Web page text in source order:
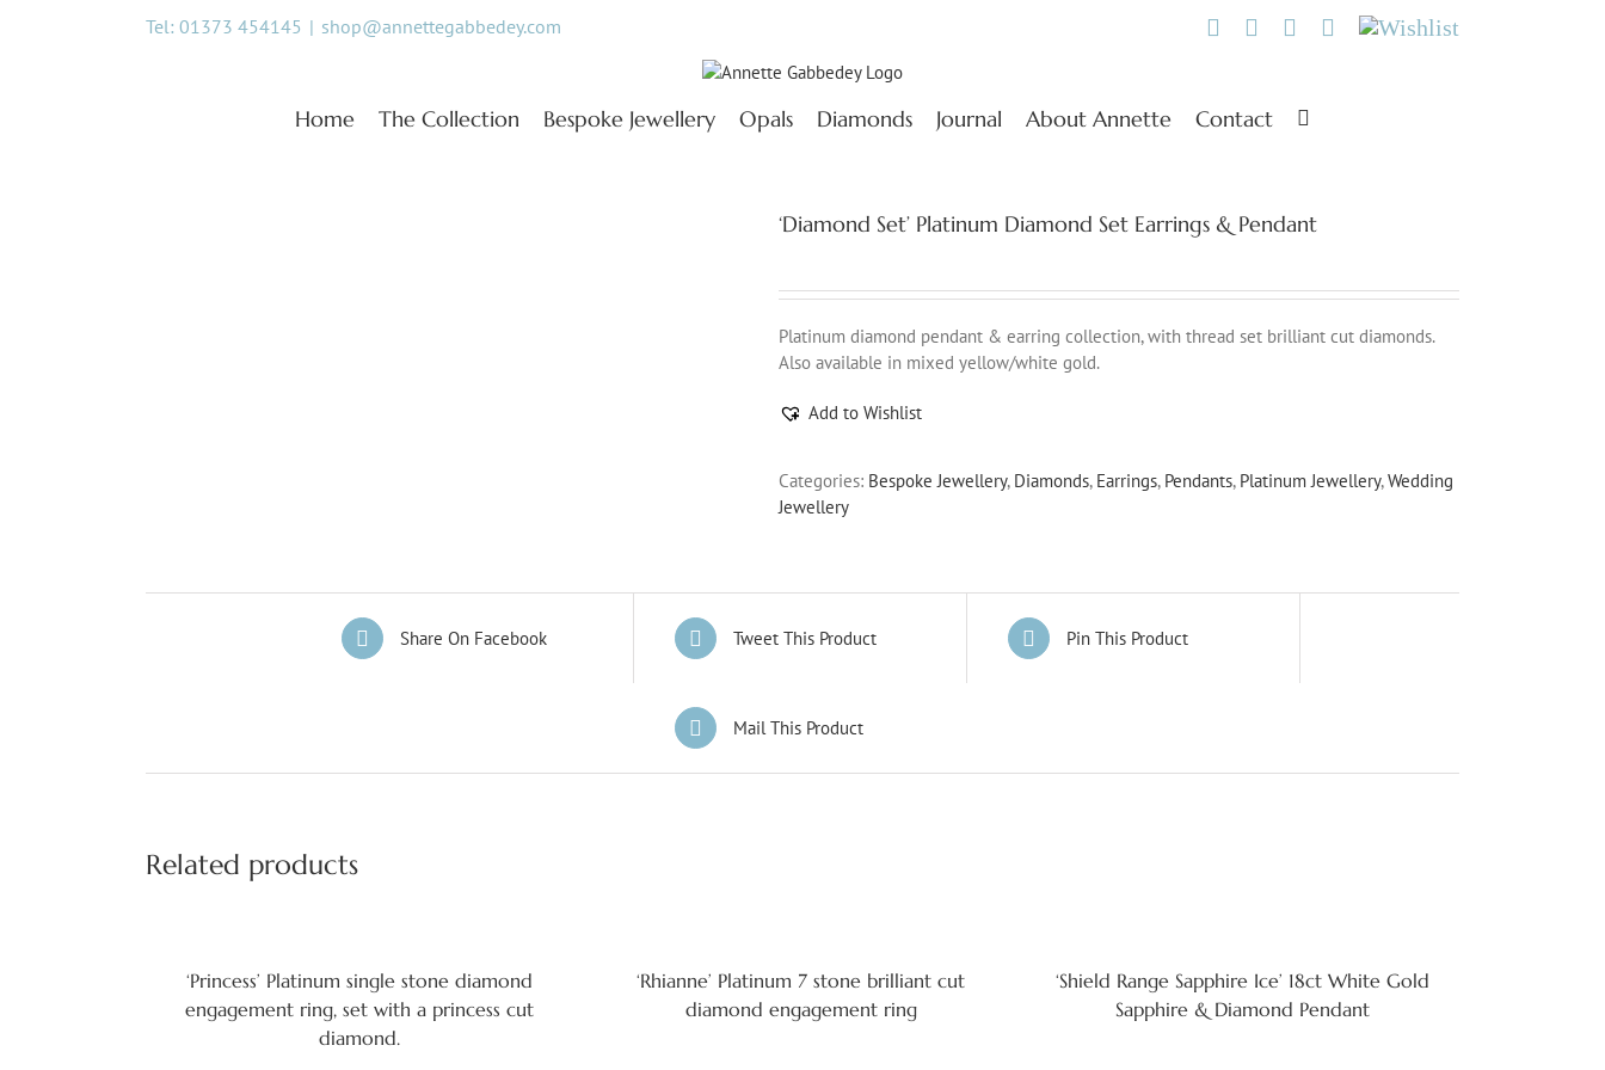
Tel: 01373 454145 | shop@annettegabbedey.com TwitterFacebookInstagram
Pinterest
Wishlist
Home The Collection Bespoke Jewellery Opals Diamonds Journal About Annette Contact
‘Diamond Set’ Platinum Diamond Set Earrings & Pendant
Platinum diamond pendant & earring collection, with thread set brilliant cut diamonds.
Also available in mixed yellow/white gold.
Add to Wishlist
Categories: Bespoke Jewellery, Diamonds, Earrings, Pendants, Platinum Jewellery,Wedding
Jewellery
Share On Facebook Tweet This Product Pin This Product
Mail This Product
Related products
‘Princess’ Platinum single stone diamond
engagement ring, set with a princess cut
diamond.
‘Rhianne’ Platinum 7 stone brilliant cut
diamond engagement ring
‘Shield Range Sapphire Ice’ 18ct White Gold
Sapphire & Diamond Pendant